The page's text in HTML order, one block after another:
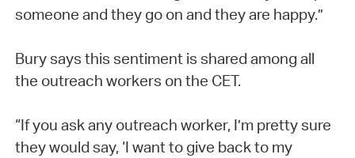
someone and they go on and they are happy.”
Bury says this sentiment is shared among all
the outreach workers on the CET.
“If you ask any outreach worker, I’m pretty sure
they would say, ‘I want to give back to my